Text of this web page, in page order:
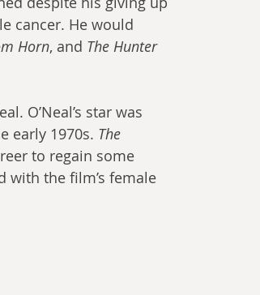
cancer. He would
Horn, and The Hunter
O’Neal’s star was
early 1970s. The
to regain some
with the film’s female